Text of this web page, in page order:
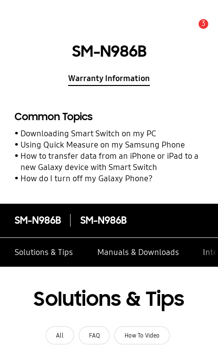
3
SM-N986B
Warranty Information
Common Topics
Downloading Smart Switch on my PC
Using Quick Measure on my Samsung Phone
How to transfer data from an iPhone or iPad to a
new Galaxy device with Smart Switch
How do I turn off my Galaxy Phone?
SM-N986B SM-N986B
Solutions & Tips Manuals & Downloads
Solutions & Tips
All FAQ How To Video